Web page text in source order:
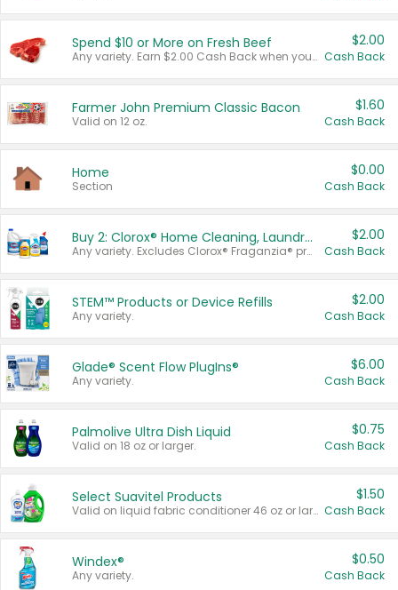
Spend $10 or More on Fresh Beef
Any variety. Earn $2.00 Cash Back when you spend $10 or more before tax and after discounts and coupons in one transaction.
$2.00
Cash Back
Farmer John Premium Classic Bacon
Valid on 12 oz.
$1.60
Cash Back
Home
Section
$0.00
Cash Back
Buy 2: Clorox® Home Cleaning, Laundry, Pine-Sol®, Liquid-Plumr, or Formula 409 Products
Any variety. Excludes Clorox® Fraganzia® products, trial and travel sizes, tools, & textiles. Items must appear on the same receipt.
$2.00
Cash Back
STEM™ Products or Device Refills
Any variety.
$2.00
Cash Back
Glade® Scent Flow PlugIns®
Any variety.
$6.00
Cash Back
Palmolive Ultra Dish Liquid
Valid on 18 oz or larger.
$0.75
Cash Back
Select Suavitel Products
Valid on liquid fabric conditioner 46 oz or larger, or Refresher fabric rinse 25.5 oz.
$1.50
Cash Back
Windex®
Any variety.
$0.50
Cash Back